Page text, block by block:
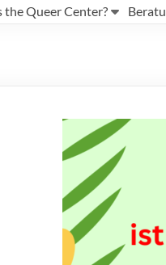
the Queer Center?